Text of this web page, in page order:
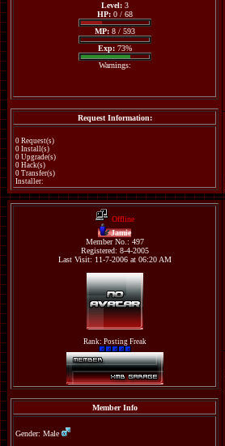
Level:3
HP:0 / 68
MP:8 / 593
Exp:73%
Warnings:
Request Information:
0 Request(s)
0 Install(s)
0 Upgrade(s)
0 Hack(s)
0 Transfer(s)
Installer:
Offline
Jamie
Member No.: 497
Registered: 8-4-2005
Last Visit: 11-7-2006 at 06:20 AM
Rank: Posting Freak
Member Info
Gender: Male